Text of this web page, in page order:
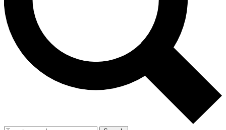
No ads, ever
Exclusive, original
reporting
video
Member-only features